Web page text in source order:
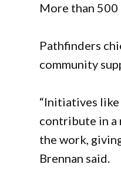
More than 500
Pathfinders
community
“Initiatives like
contribute in a
the work,
Brennan said.